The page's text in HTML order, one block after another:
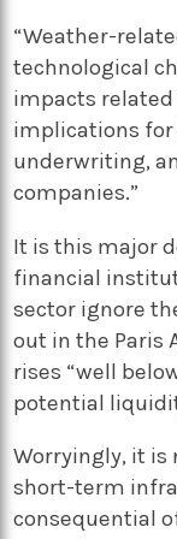
“Weather-
technological
impacts
implications for
underwriting,
companies.”
It is this major
financial
sector ignore
out in the Paris
rises “well
potential
Worryingly, it is
short-term
consequential